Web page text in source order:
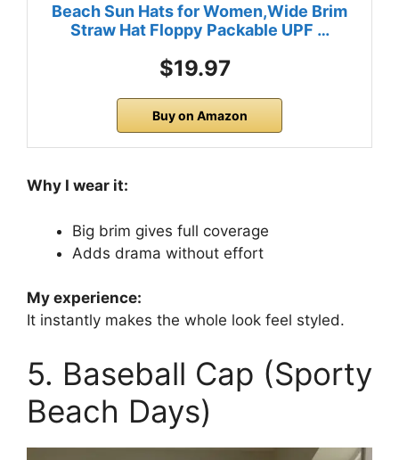
Beach Sun Hats for Women,Wide Brim
Straw Hat Floppy Packable UPF …
$19.97
Buy on Amazon
Why I wear it:
Big brim gives full coverage
Adds drama without effort
My experience:
It instantly makes the whole look feel styled.
5. Baseball Cap (Sporty
Beach Days)